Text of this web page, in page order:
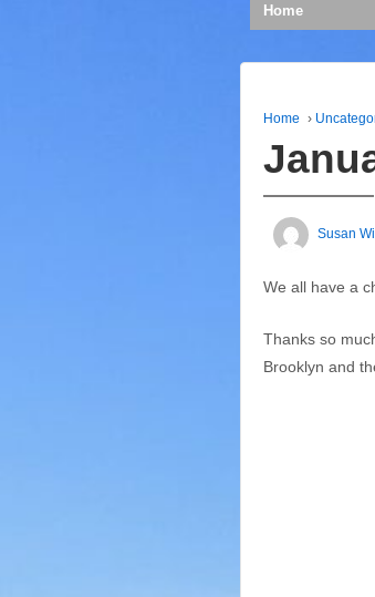
Home
Home ›
Susan
We all have a
Thanks so
Brooklyn and